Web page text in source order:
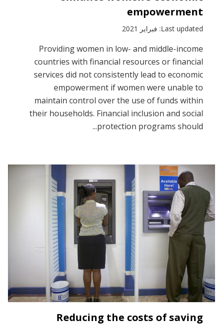
empowerment
Last updated: فبراير 2021
Providing women in low- and middle-income
countries with financial resources or financial
services did not consistently lead to economic
empowerment if women were unable to
maintain control over the use of funds within
their households. Financial inclusion and social
protection programs should...
Reducing the costs of saving